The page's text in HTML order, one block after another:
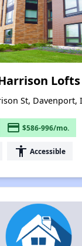
Lofts
St, Davenport,
payment $586-996/mo.
accessibility Accessible